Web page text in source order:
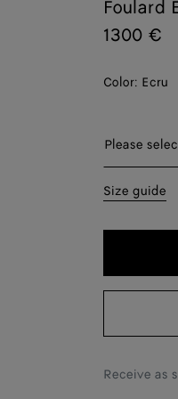
Foulard
1300 €
Color: Ecru
Please
Please
S
Size guide
Receive as